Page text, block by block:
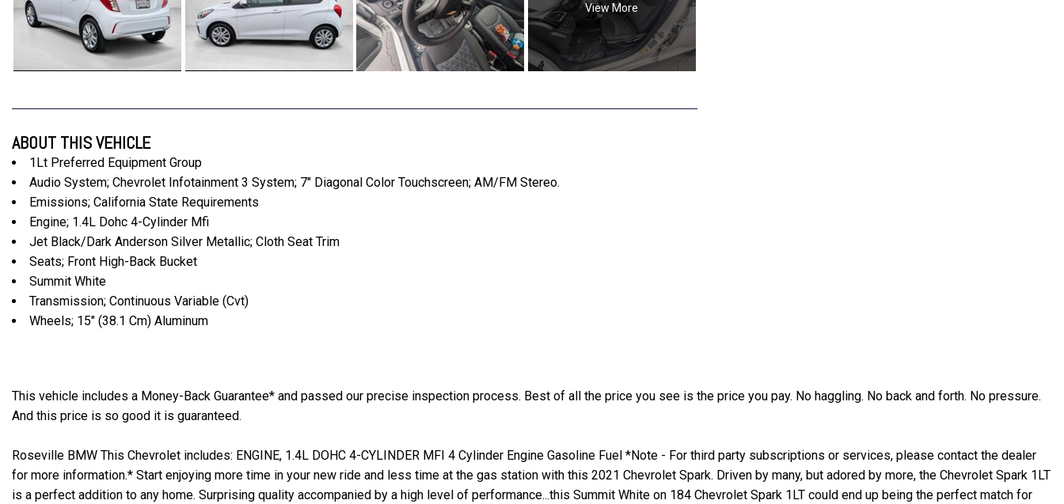
View More
ABOUT THIS VEHICLE
1Lt Preferred Equipment Group
Audio System; Chevrolet Infotainment 3 System; 7" Diagonal Color Touchscreen; AM/FM Stereo.
Emissions; California State Requirements
Engine; 1.4L Dohc 4-Cylinder Mfi
Jet Black/Dark Anderson Silver Metallic; Cloth Seat Trim
Seats; Front High-Back Bucket
Summit White
Transmission; Continuous Variable (Cvt)
Wheels; 15" (38.1 Cm) Aluminum
This vehicle includes a Money-Back Guarantee* and passed our precise inspection process. Best of all the price you see is the price you pay. No haggling. No back and forth. No pressure.
And this price is so good it is guaranteed.
Roseville BMW This Chevrolet includes: ENGINE, 1.4L DOHC 4-CYLINDER MFI 4 Cylinder Engine Gasoline Fuel *Note - For third party subscriptions or services, please contact the dealer
for more information.* Start enjoying more time in your new ride and less time at the gas station with this 2021 Chevrolet Spark. Driven by many, but adored by more, the Chevrolet Spark 1LT
is a perfect addition to any home. Surprising quality accompanied by a high level of performance...this Summit White on 184 Chevrolet Spark 1LT could end up being the perfect match for